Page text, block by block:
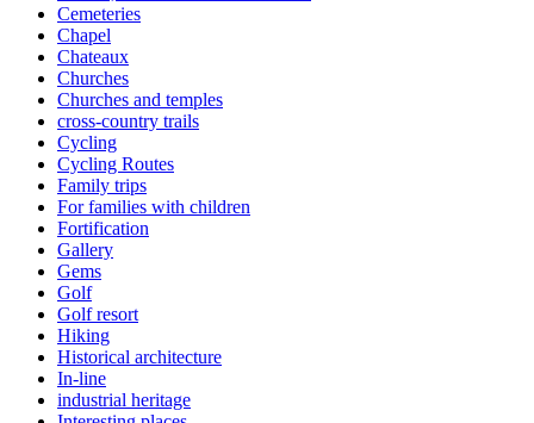
Cemeteries
Chapel
Chateaux
Churches
Churches and temples
cross-country trails
Cycling
Cycling Routes
Family trips
For families with children
Fortification
Gallery
Gems
Golf
Golf resort
Hiking
Historical architecture
In-line
industrial heritage